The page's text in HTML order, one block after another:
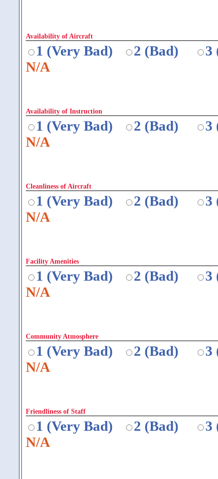
Availability of Aircraft
1 (Very Bad) 2 (Bad)
3
N/A
Availability of Instruction
1 (Very Bad) 2 (Bad)
3
N/A
Cleanliness of Aircraft
1 (Very Bad) 2 (Bad)
3
N/A
Facility Amenities
1 (Very Bad) 2 (Bad)
3
N/A
Community Atmosphere
1 (Very Bad) 2 (Bad)
3
N/A
Friendliness of Staff
1 (Very Bad) 2 (Bad)
3
N/A